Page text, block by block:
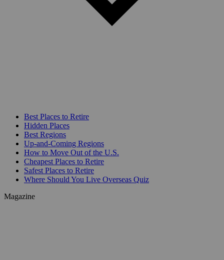
Best Places to Retire
Hidden Places
Best Regions
Up-and-Coming Regions
How to Move Out of the U.S.
Cheapest Places to Retire
Safest Places to Retire
Where Should You Live Overseas Quiz
Magazine